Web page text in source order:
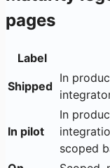
pages
Label
Shipped
In
In pilot
In
scoped